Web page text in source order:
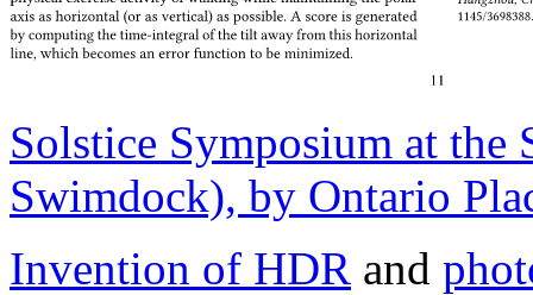
Solstice Symposium at
Swimdock), by Ontario
Invention of HDR and